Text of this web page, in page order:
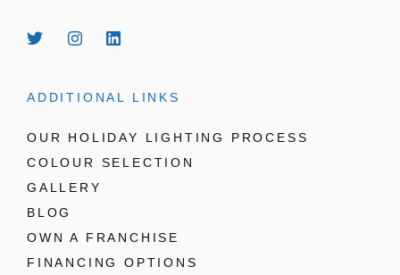
ADDITIONAL LINKS
OUR HOLIDAY LIGHTING PROCESS
COLOUR SELECTION
GALLERY
BLOG
OWN A FRANCHISE
FINANCING OPTIONS